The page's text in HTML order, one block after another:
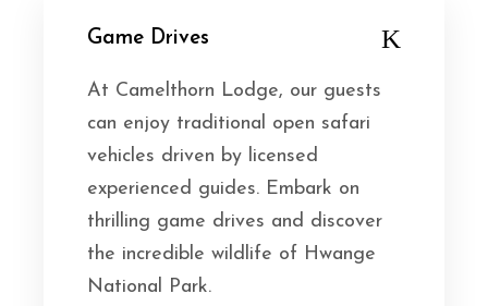
Game Drives
At Camelthorn Lodge, our guests
can enjoy traditional open safari
vehicles driven by licensed
experienced guides. Embark on
thrilling game drives and discover
the incredible wildlife of Hwange
National Park.